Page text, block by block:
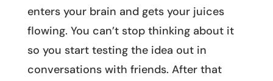
enters your brain and gets your juices
flowing. You can’t stop thinking about it
so you start testing the idea out in
conversations with friends. After that